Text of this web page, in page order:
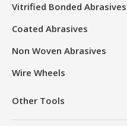
Vitrified Bonded Abrasives
Coated Abrasives
Non Woven Abrasives
Wire Wheels
Other Tools